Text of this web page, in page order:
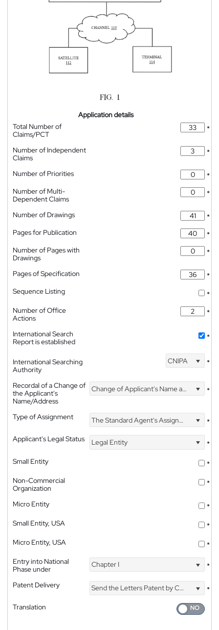
Application details
Total Number of
Claims/PCT
*
Number of Independent
Claims
*
Number of Priorities
*
Number of Multi-
Dependent Claims
*
Number of Drawings
*
Pages for Publication
*
Number of Pages with
Drawings
*
Pages of Specification
*
Sequence Listing
*
Number of Office
Actions
*
International Search
Report is established
*
International Searching
Authority
CNIPA *
Recordal of a Change of
the Applicant's
Name/Address
Change of Applicant's Name and Address *
Type of Assignment The Standard Agent's Assignment
*
Applicant's Legal Status
Legal Entity
*
Small Entity
*
Non-Commercial
Organization
*
Micro Entity
*
Small Entity, USA
*
Micro Entity, USA
*
Entry into National
Phase under
Chapter I *
Patent Delivery Send the Letters Patent by Courier
*
Translation